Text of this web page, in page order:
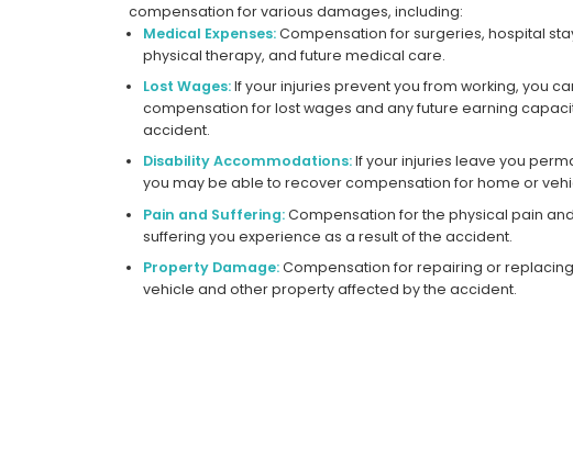
compensation for various damages, including:
Medical Expenses:Compensation for surgeries, hospital
physical therapy, and future medical care.
Lost Wages:If your injuries prevent you from working, you
compensation for lost wages and any future earning
accident.
Disability Accommodations:If your injuries leave you
you may be able to recover compensation for home or
Pain and Suffering:Compensation for the physical pain
suffering you experience as a result of the accident.
Property Damage:Compensation for repairing or
vehicle and other property affected by the accident.